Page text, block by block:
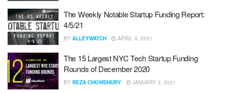
The Weekly Notable Startup Funding Report:
4/5/21
BY ALLEYWATCH APRIL 4, 2021
The 15 Largest NYC Tech Startup Funding
Rounds of December 2020
BY REZA CHOWDHURY JANUARY 3, 2021